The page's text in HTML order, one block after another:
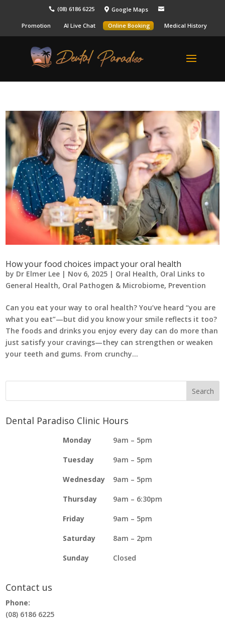
 (08) 6186 6225  Google Maps 
Promotion AI Live Chat Online Booking Medical History
How your food choices impact your oral health
by Dr Elmer Lee | Nov 6, 2025 | Oral Health, Oral Links to
General Health, Oral Pathogen & Microbiome, Prevention
Can you eat your way to oral health? You’ve heard “you are
what you eat”—but did you know your smile reflects it too?
The foods and drinks you enjoy every day can do more than
just satisfy your cravings—they can strengthen or weaken
your teeth and gums. From crunchy...
Dental Paradiso Clinic Hours
Monday 9am – 5pm
Tuesday 9am – 5pm
Wednesday 9am – 5pm
Thursday 9am – 6:30pm
Friday 9am – 5pm
Saturday 8am – 2pm
Sunday Closed
Contact us
Phone:
(08) 6186 6225